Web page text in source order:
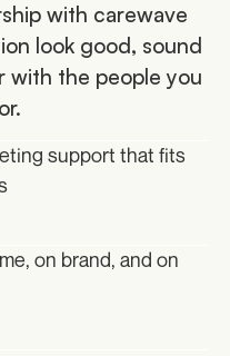
with carewave
look good, sound
with the people you
support that fits
on brand, and on